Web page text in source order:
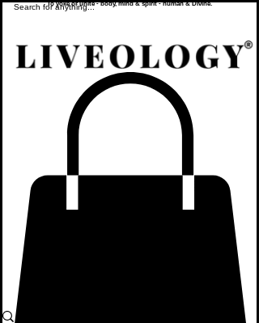
To yoke or unite - body, mind & spirit - human & Divine.